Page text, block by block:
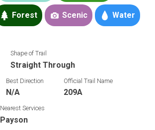
Forest Scenic Water
Shape of Trail
Straight Through
Best Direction
N/A
Official Trail Name
209A
Nearest Services
Payson